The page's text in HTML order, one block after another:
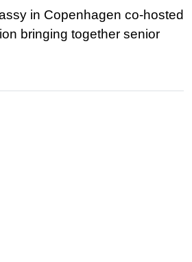
in Copenhagen co-hosted
bringing together senior